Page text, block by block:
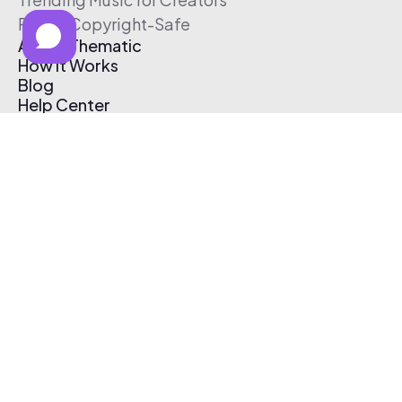
Free & Copyright-Safe
About Thematic
How It Works
Blog
Help Center